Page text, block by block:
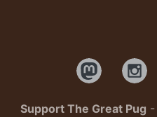
Support The Great Pug -